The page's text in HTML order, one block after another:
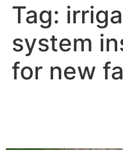
Tag:
system
for new